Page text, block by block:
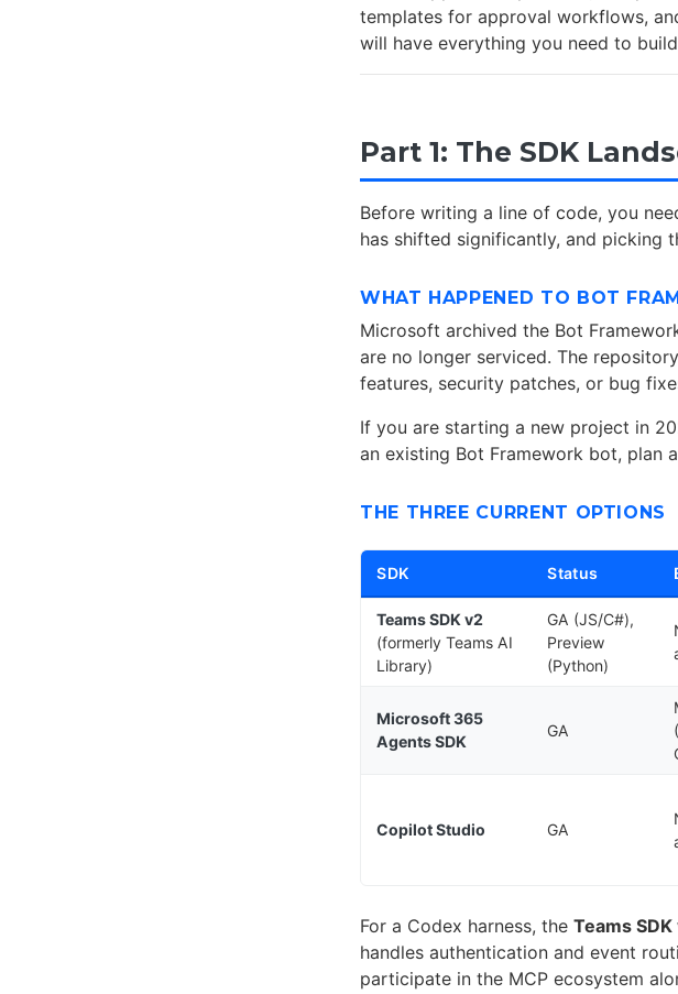
templates for approval workflows,
will have everything you need to
Part 1: The SDK
Before writing a line of code, you
has shifted significantly, and picking
WHAT HAPPENED TO BOT
Microsoft archived the Bot
are no longer serviced. The
features, security patches, or bug
If you are starting a new project in
an existing Bot Framework bot, plan
THE THREE CURRENT OPTIONS
SDK Status
Teams SDK v2
(formerly Teams AI
Library)
GA (JS/C#),
Preview
(Python)
Microsoft 365
Agents SDK
GA
Copilot Studio GA
For a Codex harness, the Teams SDK
handles authentication and event
participate in the MCP ecosystem